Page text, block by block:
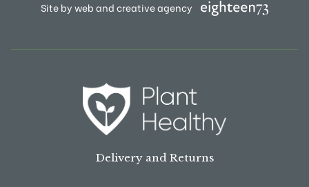
Site by web and creative agency
Delivery and Returns